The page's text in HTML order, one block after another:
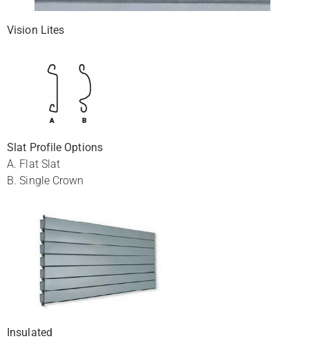
Vision Lites
Slat Profile Options
A. Flat Slat
B. Single Crown
Insulated